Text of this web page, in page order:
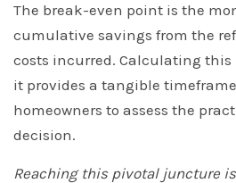
The break-even point is the
cumulative savings from the
costs incurred. Calculating this
it provides a tangible
homeowners to assess the
decision.
Reaching this pivotal juncture